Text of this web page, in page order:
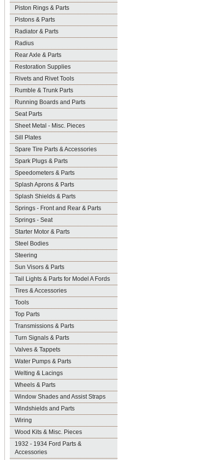
Piston Rings & Parts
Pistons & Parts
Radiator & Parts
Radius
Rear Axle & Parts
Restoration Supplies
Rivets and Rivet Tools
Rumble & Trunk Parts
Running Boards and Parts
Seat Parts
Sheet Metal - Misc. Pieces
Sill Plates
Spare Tire Parts & Accessories
Spark Plugs & Parts
Speedometers & Parts
Splash Aprons & Parts
Splash Shields & Parts
Springs - Front and Rear & Parts
Springs - Seat
Starter Motor & Parts
Steel Bodies
Steering
Sun Visors & Parts
Tail Lights & Parts for Model A Fords
Tires & Accessories
Tools
Top Parts
Transmissions & Parts
Turn Signals & Parts
Valves & Tappets
Water Pumps & Parts
Welting & Lacings
Wheels & Parts
Window Shades and Assist Straps
Windshields and Parts
Wiring
Wood Kits & Misc. Pieces
1932 - 1934 Ford Parts &
Accessories